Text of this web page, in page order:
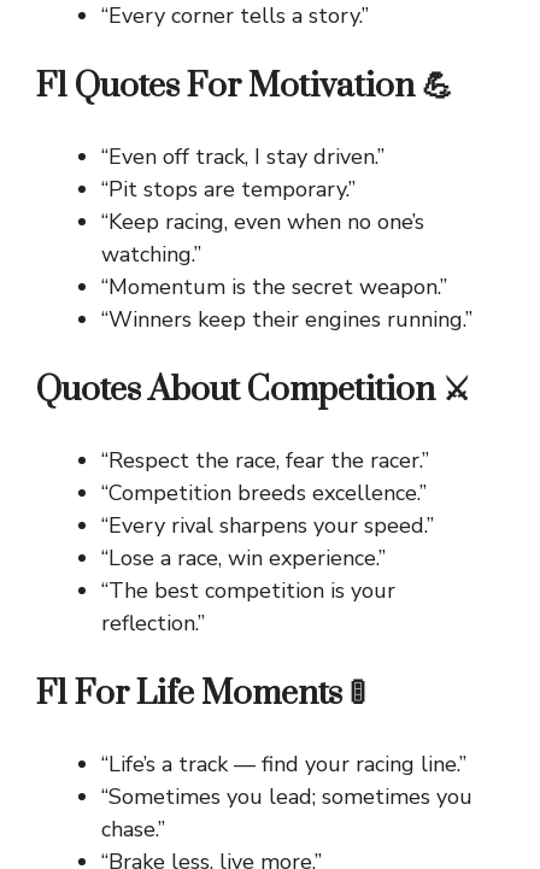
“Every corner tells a story.”
F1 Quotes For Motivation 💪
“Even off track, I stay driven.”
“Pit stops are temporary.”
“Keep racing, even when no one’s
watching.”
“Momentum is the secret weapon.”
“Winners keep their engines running.”
Quotes About Competition ⚔️
“Respect the race, fear the racer.”
“Competition breeds excellence.”
“Every rival sharpens your speed.”
“Lose a race, win experience.”
“The best competition is your
reflection.”
F1 For Life Moments 🚦
“Life’s a track — find your racing line.”
“Sometimes you lead; sometimes you
chase.”
“Brake less, live more.”